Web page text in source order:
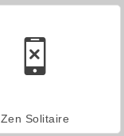
Zen Solitaire